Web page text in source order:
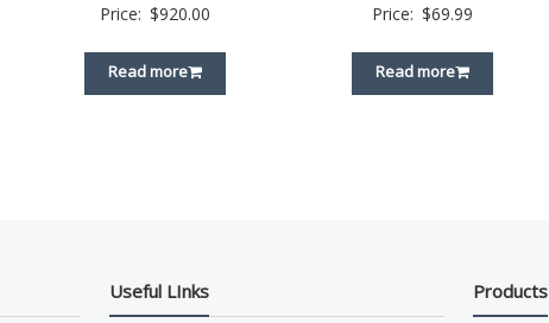
Price: $920.00
Read more
Price: $69.99
Read more
Useful LInks Products